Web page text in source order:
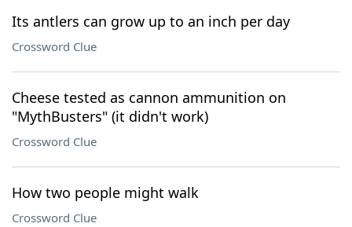
Its antlers can grow up to an inch per day
Crossword Clue
Cheese tested as cannon ammunition on
"MythBusters" (it didn't work)
Crossword Clue
How two people might walk
Crossword Clue